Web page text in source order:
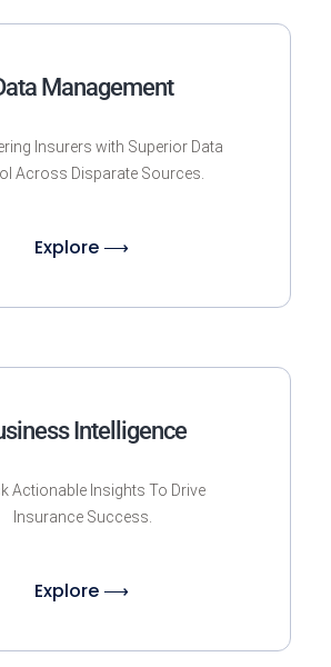
Management
Insurers with Superior Data
Across Disparate Sources.
Explore ⟶
Intelligence
Actionable Insights To Drive
Insurance Success.
Explore ⟶